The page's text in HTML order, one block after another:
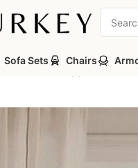
Sofa Sets Chairs
Corner Sets Togg Modular